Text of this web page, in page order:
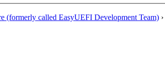
(formerly called EasyUEFI Development Team) ›